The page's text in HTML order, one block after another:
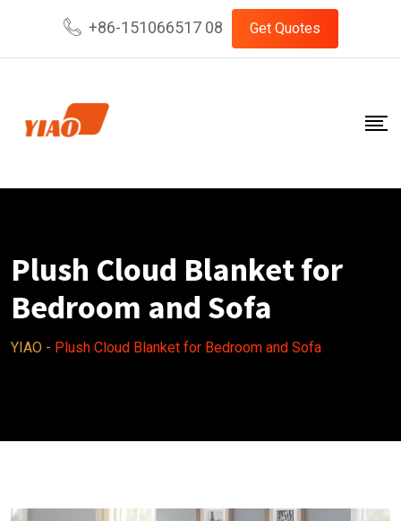
content
+86-151066517 08 Get Quotes
Plush Cloud Blanket for
Bedroom and Sofa
YIAO - Plush Cloud Blanket for Bedroom and Sofa